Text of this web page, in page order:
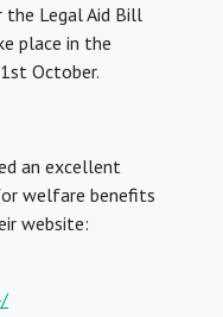
the Legal Aid Bill
place in the
October.
an excellent
welfare benefits
website: